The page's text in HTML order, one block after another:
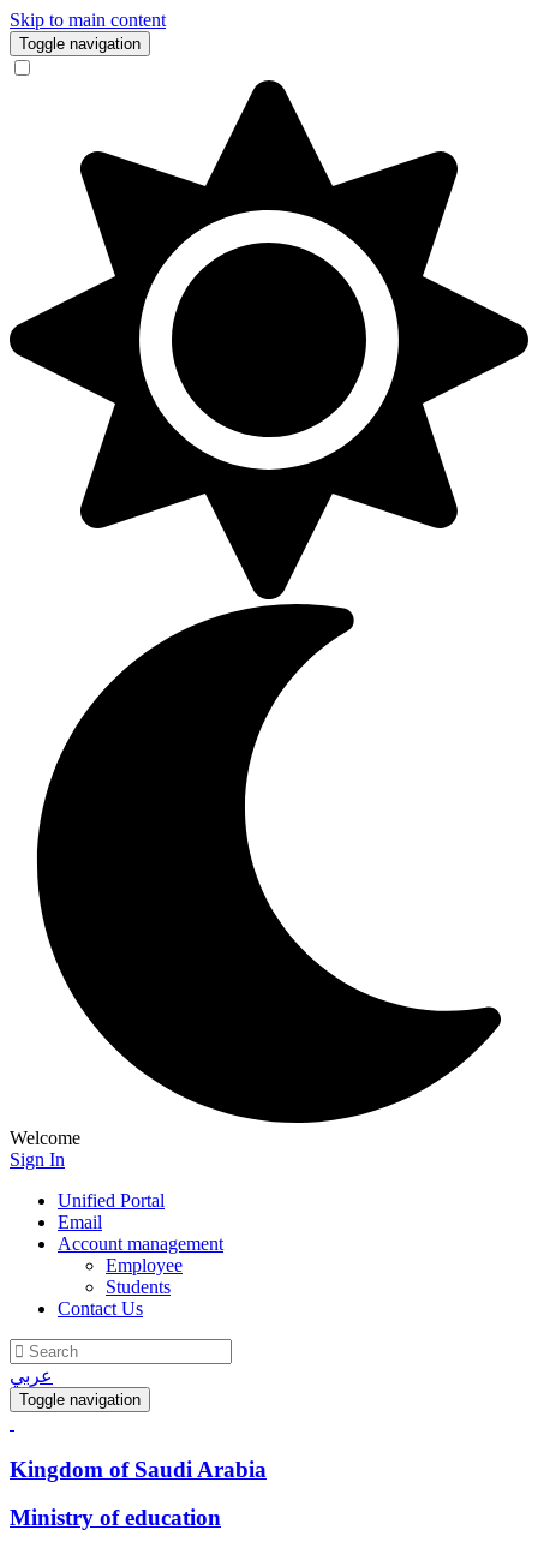
Skip to main content
Toggle navigation
Welcome
Sign In
Unified Portal
Email
Account management
Employee
Students
Contact Us
عربي
Toggle navigation
Kingdom of Saudi Arabia
Ministry of education